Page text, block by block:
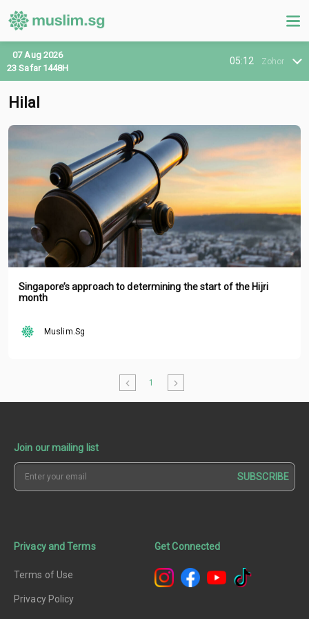
05:12 Zohor
07 Aug 2026
23 Safar 1448H
Hilal
Singapore’s approach to determining the start of the Hijri
month
Muslim.Sg
1
Join our mailing list
SUBSCRIBE
Privacy and Terms
Terms of Use
Privacy Policy
Get Connected